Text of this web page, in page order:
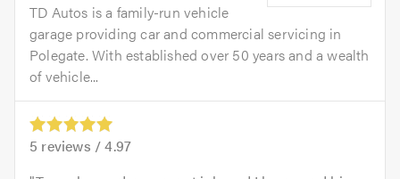
TD Autos is a family-run vehicle
garage providing car and commercial servicing in
Polegate. With established over 50 years and a wealth
of vehicle...
5 reviews /4.97